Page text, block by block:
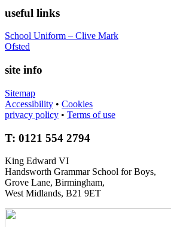
useful links
School Uniform – Clive Mark
Ofsted
site info
Sitemap
Accessibility • Cookies
privacy policy • Terms of use
T: 0121 554 2794
King Edward VI
Handsworth Grammar School for Boys,
Grove Lane, Birmingham,
West Midlands, B21 9ET